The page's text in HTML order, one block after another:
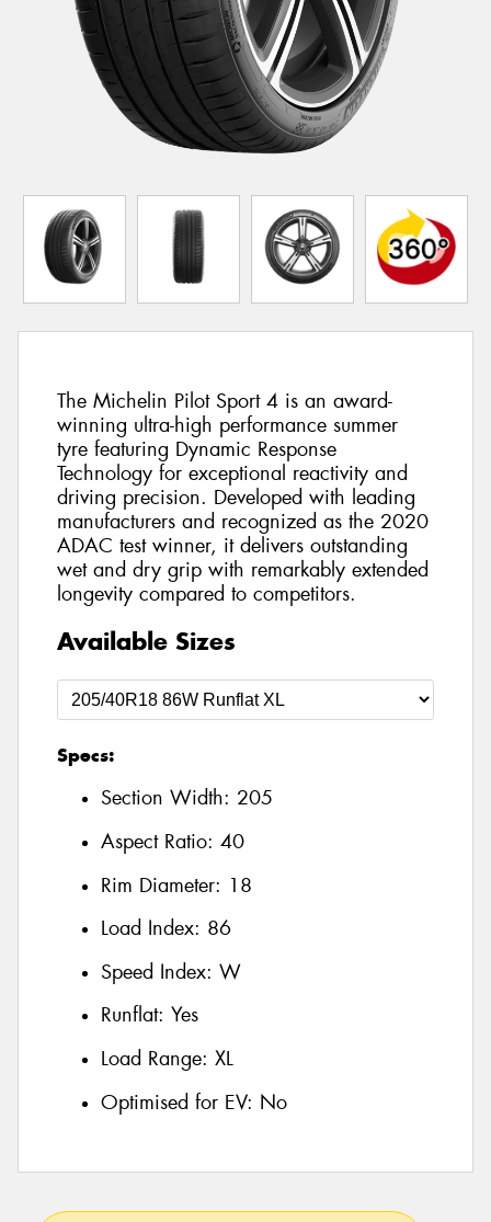
The Michelin Pilot Sport 4 is an award-
winning ultra-high performance summer
tyre featuring Dynamic Response
Technology for exceptional reactivity and
driving precision. Developed with leading
manufacturers and recognized as the 2020
ADAC test winner, it delivers outstanding
wet and dry grip with remarkably extended
longevity compared to competitors.
Available Sizes
Specs:
Section Width: 205
Aspect Ratio: 40
Rim Diameter: 18
Load Index: 86
Speed Index: W
Runflat: Yes
Load Range: XL
Optimised for EV: No